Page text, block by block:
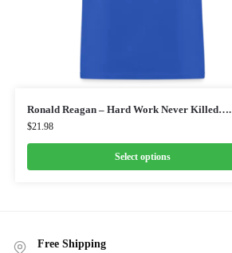
Ronald Reagan – Hard Work Never Killed….
$21.98
Select options
Free Shipping